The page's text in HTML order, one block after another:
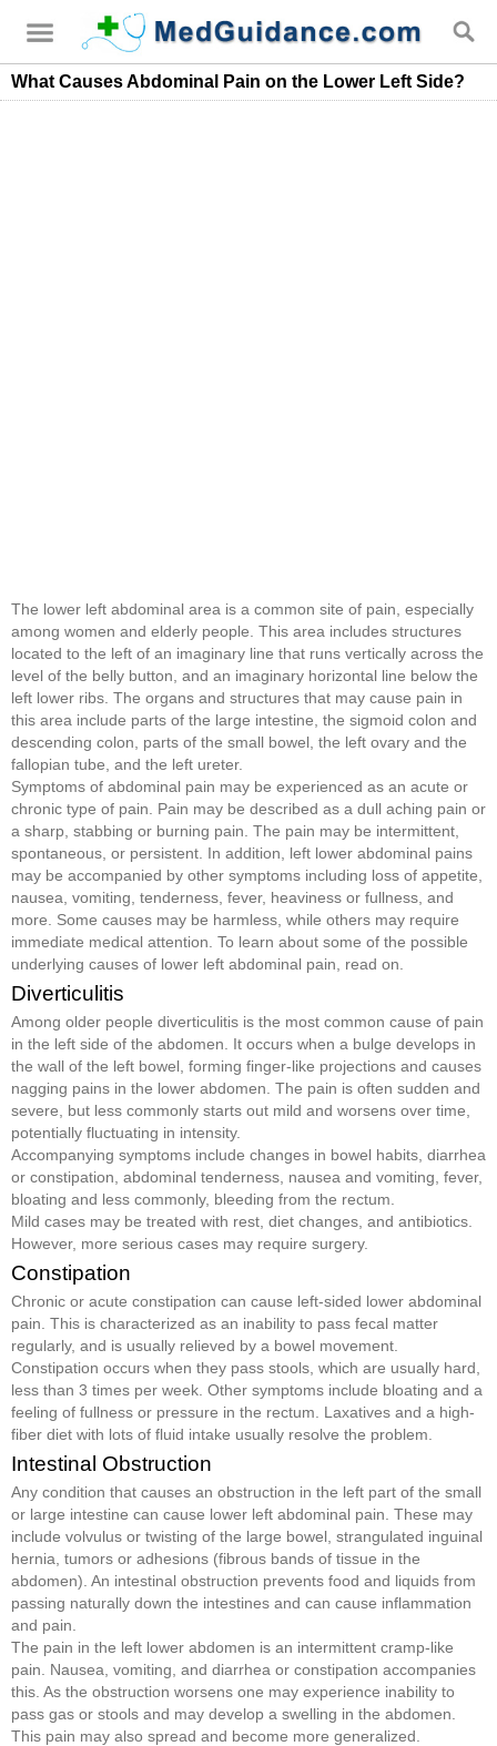
What Causes Abdominal Pain on the Lower Left Side?
The lower left abdominal area is a common site of pain, especially
among women and elderly people. This area includes structures
located to the left of an imaginary line that runs vertically across the
level of the belly button, and an imaginary horizontal line below the
left lower ribs. The organs and structures that may cause pain in
this area include parts of the large intestine, the sigmoid colon and
descending colon, parts of the small bowel, the left ovary and the
fallopian tube, and the left ureter.
Symptoms of abdominal pain may be experienced as an acute or
chronic type of pain. Pain may be described as a dull aching pain or
a sharp, stabbing or burning pain. The pain may be intermittent,
spontaneous, or persistent. In addition, left lower abdominal pains
may be accompanied by other symptoms including loss of appetite,
nausea, vomiting, tenderness, fever, heaviness or fullness, and
more. Some causes may be harmless, while others may require
immediate medical attention. To learn about some of the possible
underlying causes of lower left abdominal pain, read on.
Diverticulitis
Among older people diverticulitis is the most common cause of pain
in the left side of the abdomen. It occurs when a bulge develops in
the wall of the left bowel, forming finger-like projections and causes
nagging pains in the lower abdomen. The pain is often sudden and
severe, but less commonly starts out mild and worsens over time,
potentially fluctuating in intensity.
Accompanying symptoms include changes in bowel habits, diarrhea
or constipation, abdominal tenderness, nausea and vomiting, fever,
bloating and less commonly, bleeding from the rectum.
Mild cases may be treated with rest, diet changes, and antibiotics.
However, more serious cases may require surgery.
Constipation
Chronic or acute constipation can cause left-sided lower abdominal
pain. This is characterized as an inability to pass fecal matter
regularly, and is usually relieved by a bowel movement.
Constipation occurs when they pass stools, which are usually hard,
less than 3 times per week. Other symptoms include bloating and a
feeling of fullness or pressure in the rectum. Laxatives and a high-
fiber diet with lots of fluid intake usually resolve the problem.
Intestinal Obstruction
Any condition that causes an obstruction in the left part of the small
or large intestine can cause lower left abdominal pain. These may
include volvulus or twisting of the large bowel, strangulated inguinal
hernia, tumors or adhesions (fibrous bands of tissue in the
abdomen). An intestinal obstruction prevents food and liquids from
passing naturally down the intestines and can cause inflammation
and pain.
The pain in the left lower abdomen is an intermittent cramp-like
pain. Nausea, vomiting, and diarrhea or constipation accompanies
this. As the obstruction worsens one may experience inability to
pass gas or stools and may develop a swelling in the abdomen.
This pain may also spread and become more generalized.